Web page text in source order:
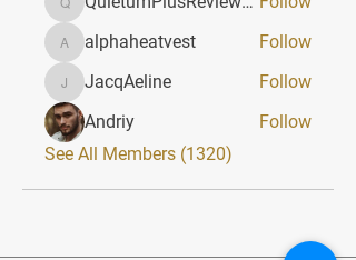
QuietumPlusReviews3
alphaheatvest
alphaheatvest Follow
JacqAeline
JacqAeline
Follow
Andriy
Follow
See All Members (1320)